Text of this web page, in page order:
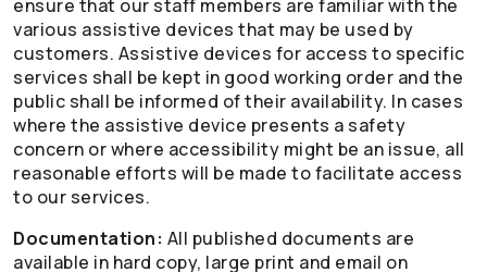
ensure that our staff members are familiar with the
various assistive devices that may be used by
customers. Assistive devices for access to specific
services shall be kept in good working order and the
public shall be informed of their availability. In cases
where the assistive device presents a safety
concern or where accessibility might be an issue, all
reasonable efforts will be made to facilitate access
to our services.
Documentation: All published documents are
available in hard copy, large print and email on